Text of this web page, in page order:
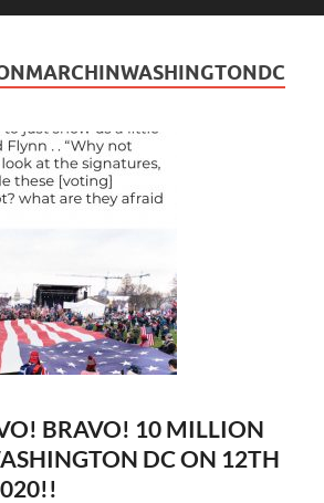
BRAVO! 10 MILLION
DC ON 12TH